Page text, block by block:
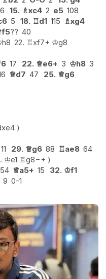
6 15. ♗xc4 2 e5 108
5 18. ♖d1 115 ♗xg4
f5?? 40
h8 22. ♖xf7+ ♔g8
17 22. ♕e6+ 3 ♔h8 3
♕d7 47 25. ♕g6
11 29. ♕g6 88 ♖ae8 64
♔e1 ♖g8−+
54 ♕a5+ 15 32. ♔f1
9 0-1